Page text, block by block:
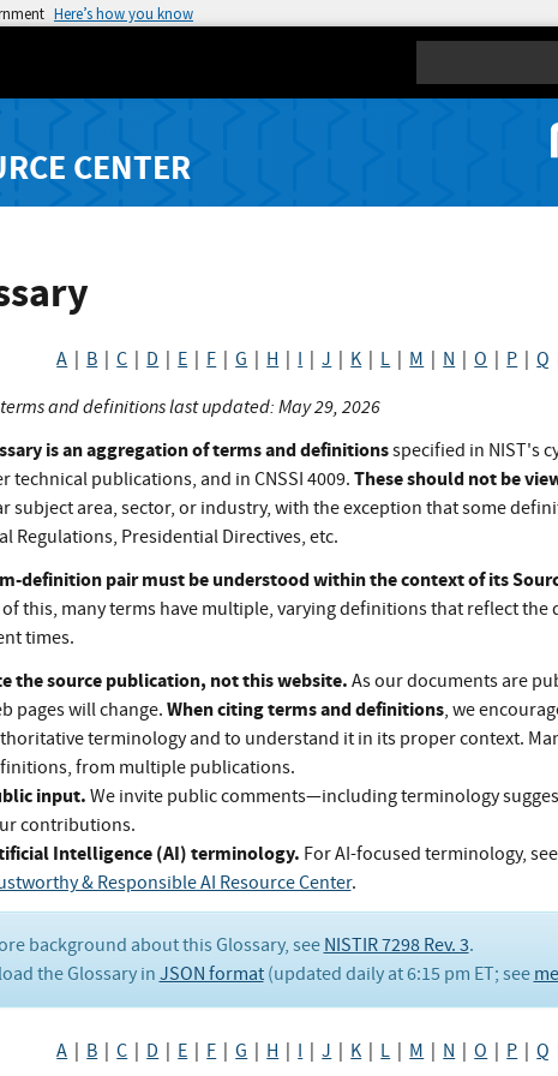
Here’s how you know
CENTER
A | B |C | D | E | F |G | H | I |J | K | L | M | N |O | P |Q
terms and definitions last updated: May 29, 2026
is an aggregation of terms and definitionsspecified in NIST's
technical publications, and in CNSSI 4009. These should not be
subject area, sector, or industry, with the exception that some
Regulations, Presidential Directives, etc.
definition pair must be understood within the context of its
of this, many terms have multiple, varying definitions that reflect
times.
the source publication, not this website. As our documents are
pages will change. When citing terms and definitions, we
terminology and to understand it in its proper context.
from multiple publications.
input.We invite public comments—including terminology
contributions.
Intelligence (AI) terminology. For AI-focused terminology,
& Responsible AI Resource Center.
background about this Glossary, see NISTIR 7298 Rev. 3.
the Glossary in JSON format(updated daily at 6:15 pm ET; see
A | B |C | D | E | F |G | H | I |J | K | L | M | N |O | P |Q